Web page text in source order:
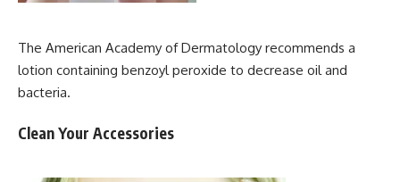
The American Academy of Dermatology recommends a
lotion containing benzoyl peroxide to decrease oil and
bacteria.
Clean Your Accessories